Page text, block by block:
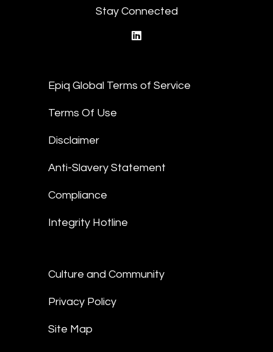
Stay Connected
Epiq Global Terms of Service
Terms Of Use
Disclaimer
Anti-Slavery Statement
Compliance
Integrity Hotline
Culture and Community
Privacy Policy
Site Map